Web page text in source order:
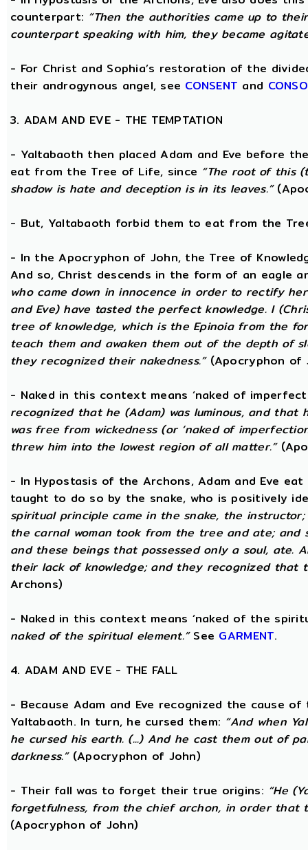
counterpart: “Then the authorities came up to
counterpart speaking with him, they became
- For Christ and Sophia’s restoration of the
their androgynous angel, see CONSENT and
3. ADAM AND EVE - THE TEMPTATION
- Yaltabaoth then placed Adam and Eve before
eat from the Tree of Life, since “The root of this
shadow is hate and deception is in its leaves.”
- But, Yaltabaoth forbid them to eat from the
- In the Apocryphon of John, the Tree of
And so, Christ descends in the form of an eagle
who came down in innocence in order to rectify
and Eve) have tasted the perfect knowledge. I
tree of knowledge, which is the Epinoia from the
teach them and awaken them out of the depth of
they recognized their nakedness.”(Apocryphon of
- Naked in this context means ‘naked of
recognized that he (Adam) was luminous, and
was free from wickedness (or ‘naked of
threw him into the lowest region of all matter.”
- In Hypostasis of the Archons, Adam and Eve
taught to do so by the snake, who is positively
spiritual principle came in the snake, the
the carnal woman took from the tree and ate; and
and these beings that possessed only a soul, ate.
their lack of knowledge; and they recognized that
Archons)
- Naked in this context means ‘naked of the
naked of the spiritual element.”See GARMENT.
4. ADAM AND EVE - THE FALL
- Because Adam and Eve recognized the cause
Yaltabaoth. In turn, he cursed them: “And when
he cursed his earth. (...) And he cast them out of
darkness.”(Apocryphon of John)
- Their fall was to forget their true origins: “He
forgetfulness, from the chief archon, in order that
(Apocryphon of John)